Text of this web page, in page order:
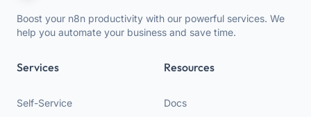
Boost your n8n productivity with our powerful services. We
help you automate your business and save time.
Services
Self-Service
Resources
Docs